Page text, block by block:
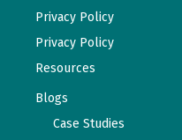
Privacy Policy
Privacy Policy
Resources
Blogs
Case Studies